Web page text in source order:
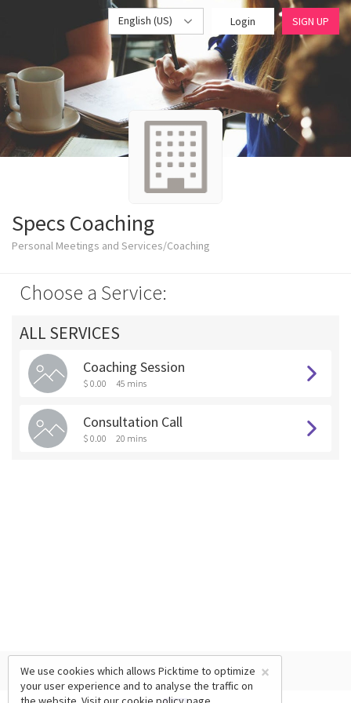
English (US) Login SIGN UP
Specs Coaching
Personal Meetings and Services/Coaching
Choose a Service:
ALL SERVICES
Coaching Session
$ 0.00 45 mins
Consultation Call
$ 0.00 20 mins
×
We use cookies which allows Picktime to optimize
your user experience and to analyse the traffic on